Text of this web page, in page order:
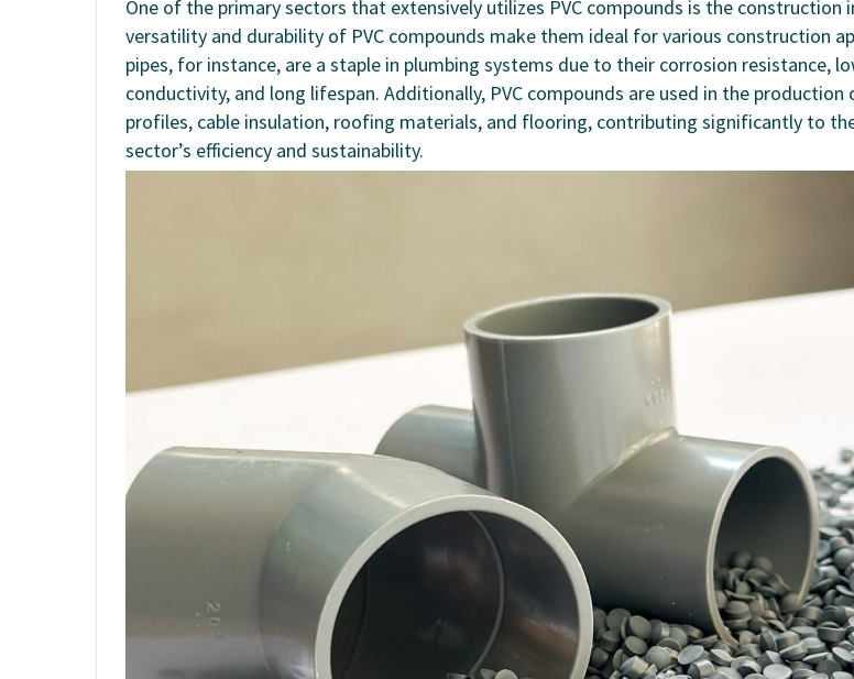
One of the primary sectors that extensively utilizes PVC compounds is the construction
versatility and durability of PVC compounds make them ideal for various construction
pipes, for instance, are a staple in plumbing systems due to their corrosion resistance,
conductivity, and long lifespan. Additionally, PVC compounds are used in the
profiles, cable insulation, roofing materials, and flooring, contributing significantly to
sector’s efficiency and sustainability.